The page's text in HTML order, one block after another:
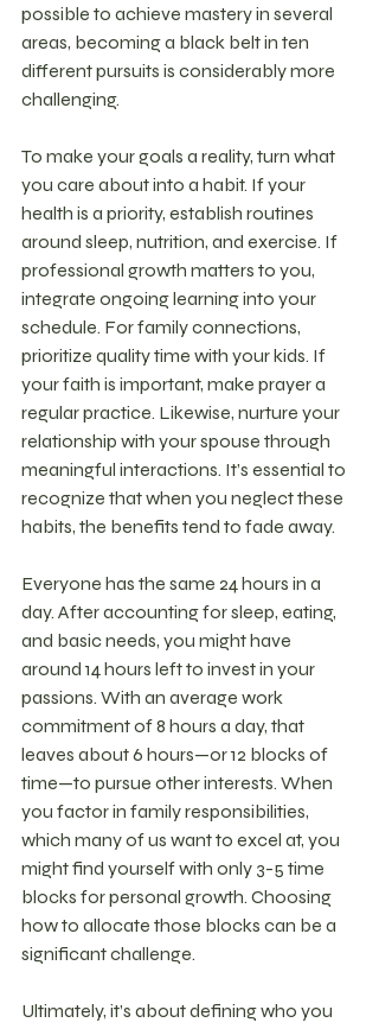
possible to achieve mastery in several
areas, becoming a black belt in ten
different pursuits is considerably more
challenging.
To make your goals a reality, turn what
you care about into a habit. If your
health is a priority, establish routines
around sleep, nutrition, and exercise. If
professional growth matters to you,
integrate ongoing learning into your
schedule. For family connections,
prioritize quality time with your kids. If
your faith is important, make prayer a
regular practice. Likewise, nurture your
relationship with your spouse through
meaningful interactions. It’s essential to
recognize that when you neglect these
habits, the benefits tend to fade away.
Everyone has the same 24 hours in a
day. After accounting for sleep, eating,
and basic needs, you might have
around 14 hours left to invest in your
passions. With an average work
commitment of 8 hours a day, that
leaves about 6 hours—or 12 blocks of
time—to pursue other interests. When
you factor in family responsibilities,
which many of us want to excel at, you
might find yourself with only 3-5 time
blocks for personal growth. Choosing
how to allocate those blocks can be a
significant challenge.
Ultimately, it’s about defining who you